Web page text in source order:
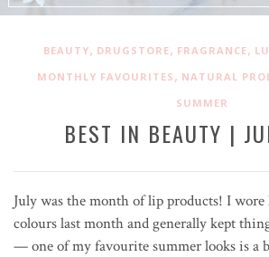
BEAUTY, DRUGSTORE, FRAGRANCE,
MONTHLY FAVOURITES , NATURAL
SUMMER
BEST IN BEAUTY |
July was the month of lip products! I
colours last month and generally kept
— one of my favourite summer looks is a